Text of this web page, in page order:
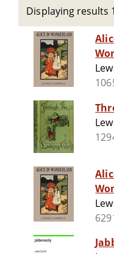
Displaying results